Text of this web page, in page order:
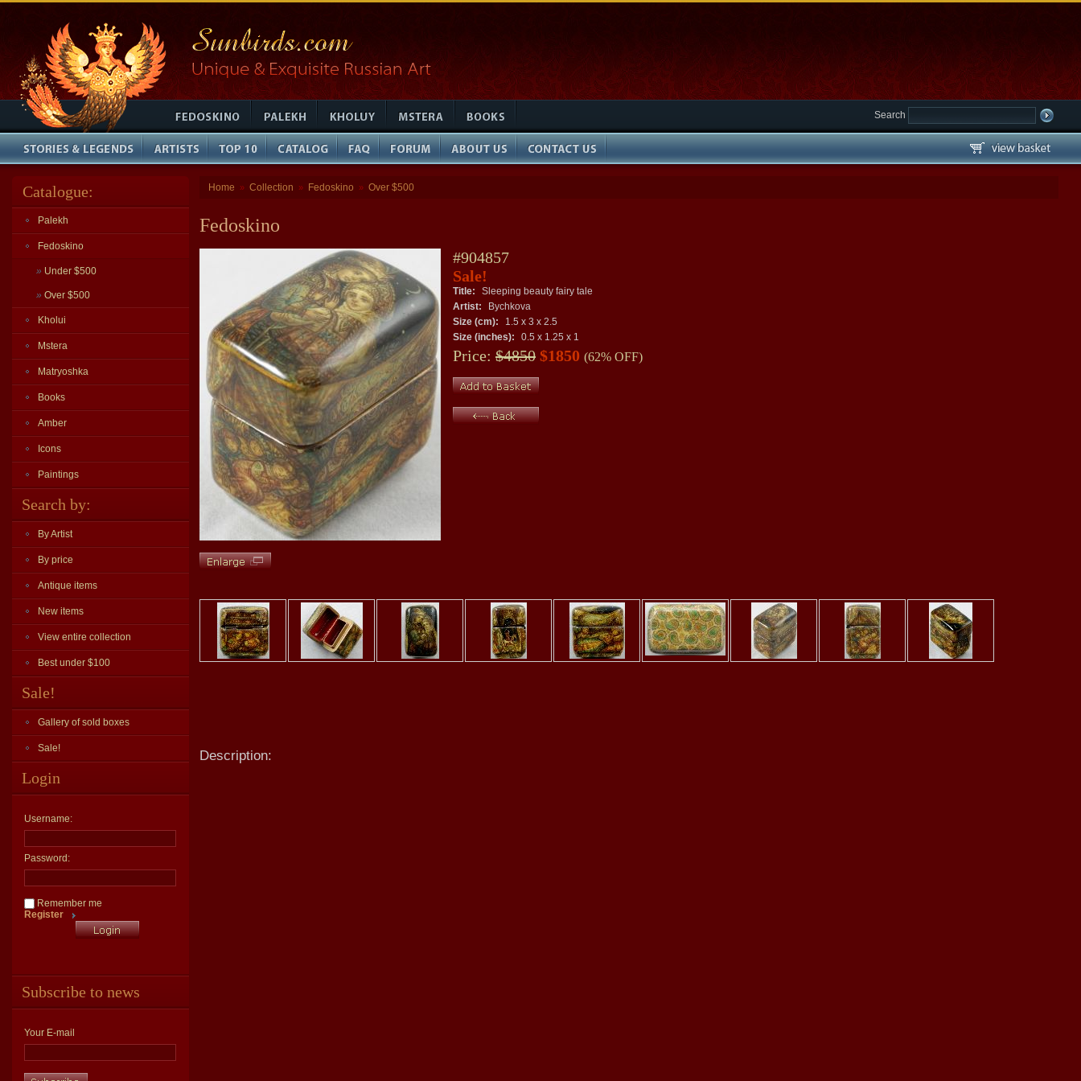
Search
Catalogue:
Palekh
Fedoskino
» Under $500
» Over $500
Kholui
Mstera
Matryoshka
Books
Amber
Icons
Paintings
Search by:
By Artist
By price
Antique items
New items
View entire collection
Best under $100
Sale!
Gallery of sold boxes
Sale!
Login
Username:
Password:
Remember me
Register
Subscribe to news
Your E-mail
Home » Collection » Fedoskino » Over $500
Fedoskino
#904857
Sale!
Title:
Sleeping beauty fairy tale
Artist:
Bychkova
Size (cm):
1.5 x 3 x 2.5
Size (inches):
0.5 x 1.25 x 1
Price: $4850 $1850 (62% OFF)
Description: